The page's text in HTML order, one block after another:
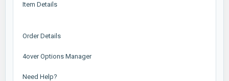
Item Details
Order Details
4over Options Manager
Need Help?